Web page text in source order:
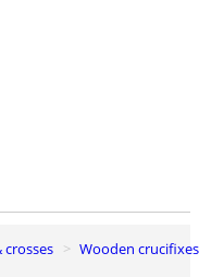
crosses
Wooden crucifixes